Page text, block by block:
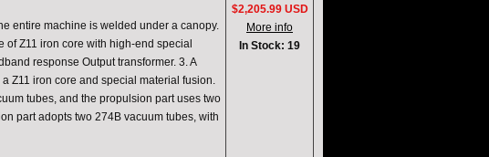
entire machine is welded under a canopy.
of Z11 iron core with high-end special
response Output transformer. 3. A
Z11 iron core and special material fusion.
tubes, and the propulsion part uses two
part adopts two 274B vacuum tubes, with
$2,205.99 USD
More info
In Stock: 19